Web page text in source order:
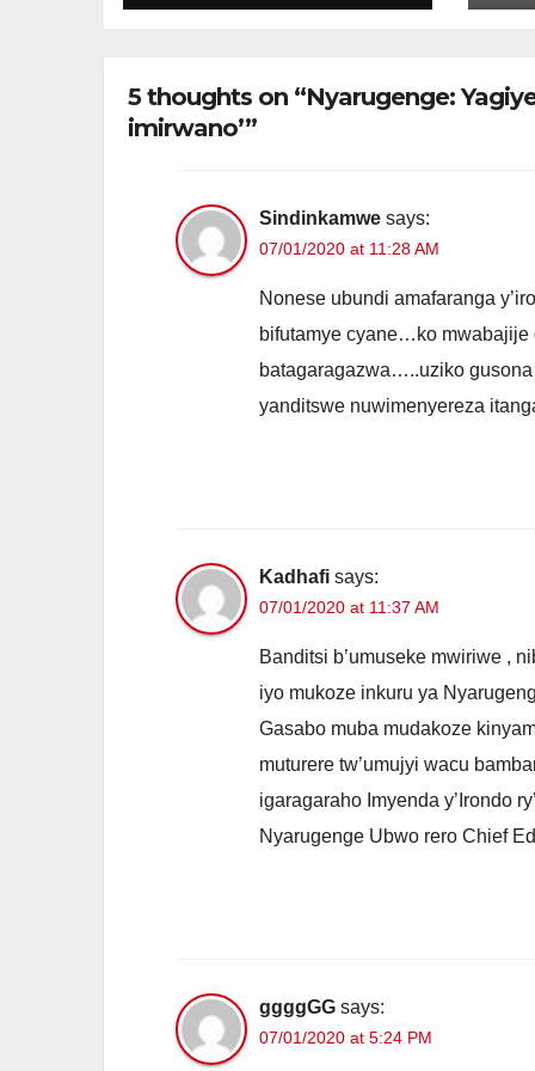
byariyongereye
5 thoughts on “Nyarugenge:
imirwano’”
Sindinkamwe says:
07/01/2020 at 11:28 AM
Nonese ubundi amafaranga
bifutamye cyane…ko mwabajije
batagaragazwa…..uziko
yanditswe nuwimenyereza
Kadhafi says:
07/01/2020 at 11:37 AM
Banditsi b’umuseke mwiriwe ,
iyo mukoze inkuru ya
Gasabo muba mudakoze
muturere tw’umujyi wacu
igaragaraho Imyenda y’Irondo
Nyarugenge Ubwo rero Chief
ggggGG says:
07/01/2020 at 5:24 PM